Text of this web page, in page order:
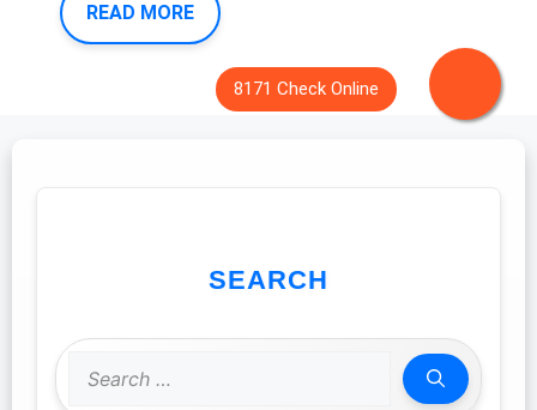
READ MORE
SEARCH
Search